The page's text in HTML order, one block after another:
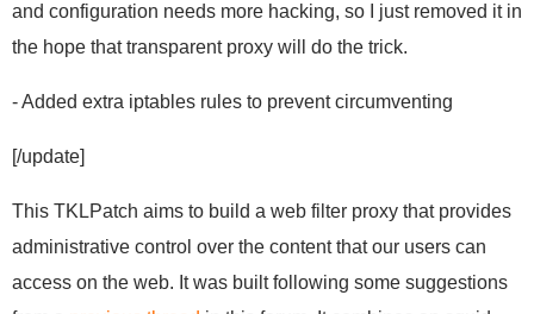
and configuration needs more hacking, so I just removed it in
the hope that transparent proxy will do the trick.
- Added extra iptables rules to prevent circumventing
[/update]
This TKLPatch aims to build a web filter proxy that provides
administrative control over the content that our users can
access on the web. It was built following some suggestions